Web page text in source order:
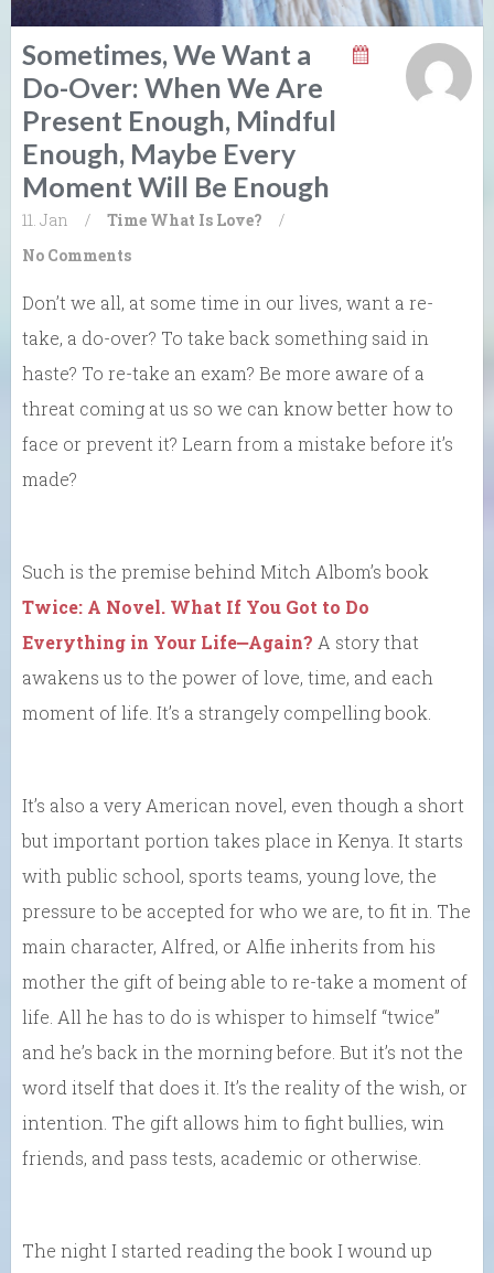
Sometimes, We Want a
Do-Over: When We Are
Present Enough, Mindful
Enough, Maybe Every
Moment Will Be Enough
11. Jan / Time What Is Love?
/
No Comments
Don’t we all, at some time in our lives, want a re-
take, a do-over? To take back something said in
haste? To re-take an exam? Be more aware of a
threat coming at us so we can know better how to
face or prevent it? Learn from a mistake before it’s
made?
Such is the premise behind Mitch Albom’s book
Twice: A Novel. What If You Got to Do
Everything in Your Life⎼Again? A story that
awakens us to the power of love, time, and each
moment of life. It’s a strangely compelling book.
It’s also a very American novel, even though a short
but important portion takes place in Kenya. It starts
with public school, sports teams, young love, the
pressure to be accepted for who we are, to fit in. The
main character, Alfred, or Alfie inherits from his
mother the gift of being able to re-take a moment of
life. All he has to do is whisper to himself “twice”
and he’s back in the morning before. But it’s not the
word itself that does it. It’s the reality of the wish, or
intention. The gift allows him to fight bullies, win
friends, and pass tests, academic or otherwise.
The night I started reading the book I wound up